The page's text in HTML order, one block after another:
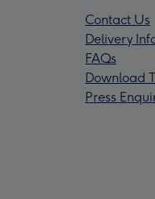
Contact Us
Delivery
FAQs
Download
Press